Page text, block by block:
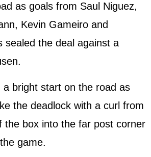
as goals from Saul Niguez,
Kevin Gameiro and
sealed the deal against a
a bright start on the road as
the deadlock with a curl from
the box into the far post corner
game.